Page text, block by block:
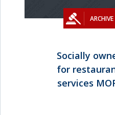
ARCHIVE
Socially
for
services